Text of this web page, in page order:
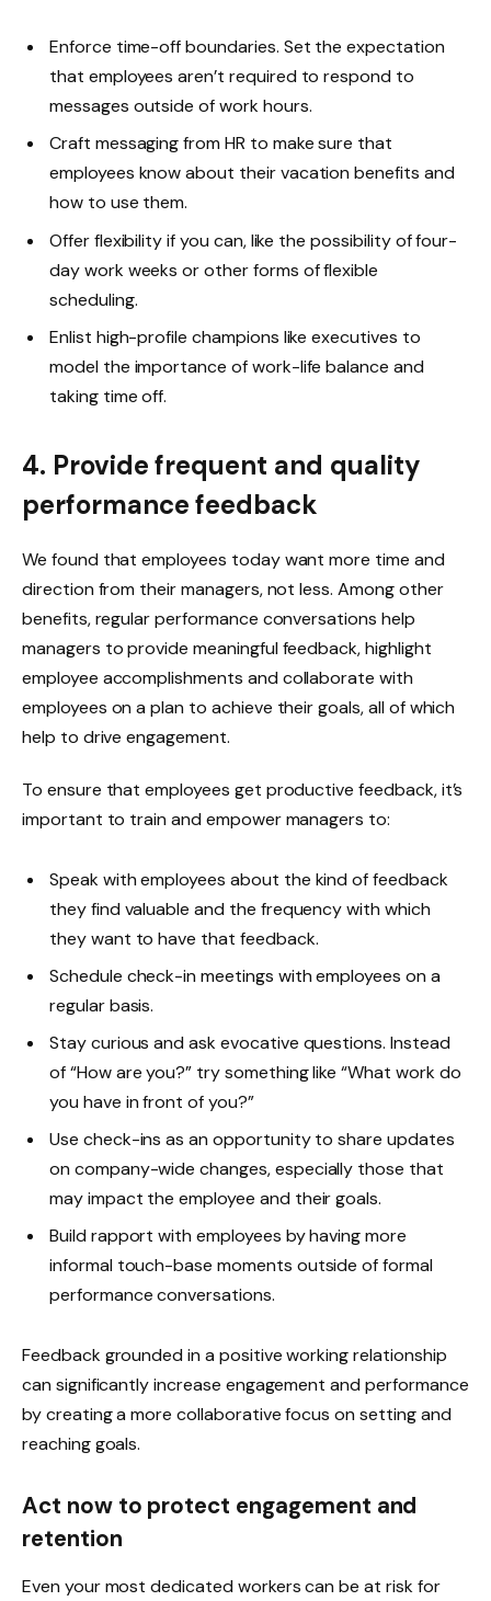
Enforce time-off boundaries. Set the expectation
that employees aren’t required to respond to
messages outside of work hours.
Craft messaging from HR to make sure that
employees know about their vacation benefits and
how to use them.
Offer flexibility if you can, like the possibility of four-
day work weeks or other forms of flexible
scheduling.
Enlist high-profile champions like executives to
model the importance of work-life balance and
taking time off.
4. Provide frequent and quality
performance feedback
We found that employees today want more time and
direction from their managers, not less. Among other
benefits, regular performance conversations help
managers to provide meaningful feedback, highlight
employee accomplishments and collaborate with
employees on a plan to achieve their goals, all of which
help to drive engagement.
To ensure that employees get productive feedback, it’s
important to train and empower managers to:
Speak with employees about the kind of feedback
they find valuable and the frequency with which
they want to have that feedback.
Schedule check-in meetings with employees on a
regular basis.
Stay curious and ask evocative questions. Instead
of “How are you?” try something like “What work do
you have in front of you?”
Use check-ins as an opportunity to share updates
on company-wide changes, especially those that
may impact the employee and their goals.
Build rapport with employees by having more
informal touch-base moments outside of formal
performance conversations.
Feedback grounded in a positive working relationship
can significantly increase engagement and performance
by creating a more collaborative focus on setting and
reaching goals.
Act now to protect engagement and
retention
Even your most dedicated workers can be at risk for